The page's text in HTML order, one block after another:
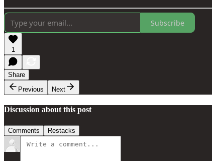
Subscribe
1
Share
Previous
Next
Discussion about this post
Comments Restacks